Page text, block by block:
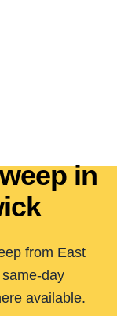
in
from East
day
available.